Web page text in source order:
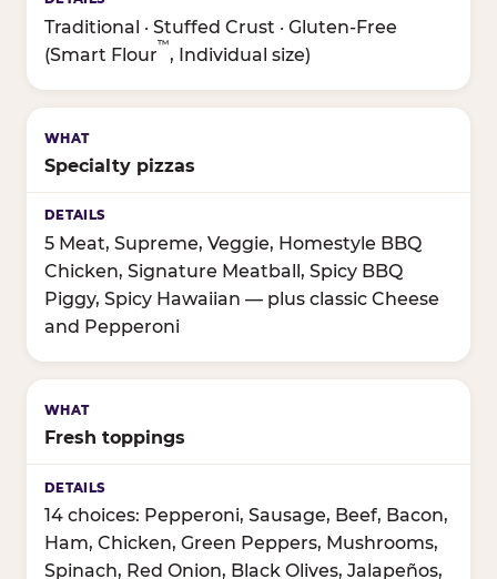
Traditional · Stuffed Crust · Gluten-Free
(Smart Flour
™
, Individual size)
Specialty pizzas
5 Meat, Supreme, Veggie, Homestyle BBQ
Chicken, Signature Meatball, Spicy BBQ
Piggy, Spicy Hawaiian — plus classic Cheese
and Pepperoni
Fresh toppings
14 choices: Pepperoni, Sausage, Beef, Bacon,
Ham, Chicken, Green Peppers, Mushrooms,
Spinach, Red Onion, Black Olives, Jalapeños,